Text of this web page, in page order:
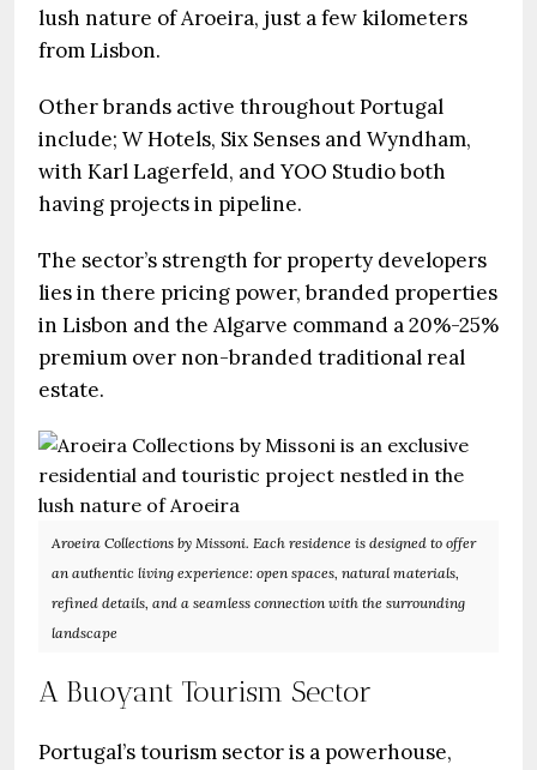
lush nature of Aroeira, just a few kilometers
from Lisbon.
Other brands active throughout Portugal
include; W Hotels, Six Senses and Wyndham,
with Karl Lagerfeld, and YOO Studio both
having projects in pipeline.
The sector’s strength for property developers
lies in there pricing power, branded properties
in Lisbon and the Algarve command a 20%-25%
premium over non-branded traditional real
estate.
Aroeira Collections by Missoni. Each residence is designed to offer
an authentic living experience: open spaces, natural materials,
refined details, and a seamless connection with the surrounding
landscape
A Buoyant Tourism Sector
Portugal’s tourism sector is a powerhouse,